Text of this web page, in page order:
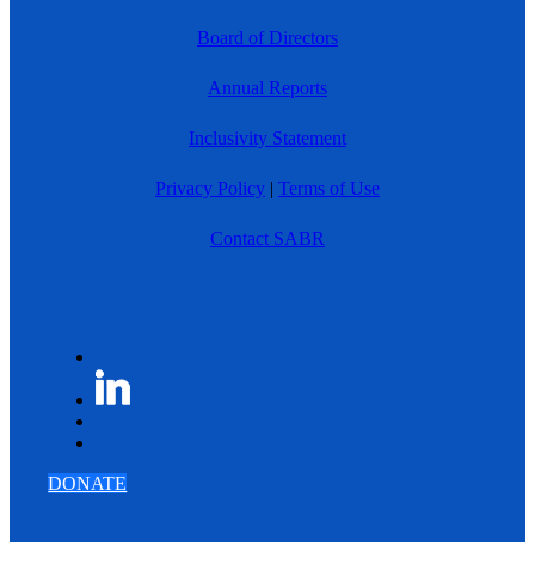
Board of Directors
Annual Reports
Inclusivity Statement
Privacy Policy | Terms of Use
Contact SABR
DONATE